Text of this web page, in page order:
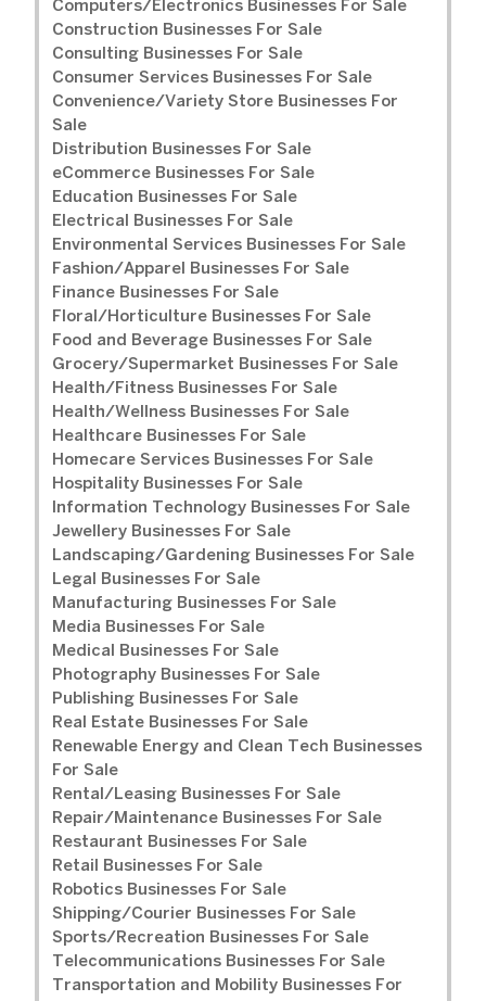
Computers/Electronics Businesses For Sale
Construction Businesses For Sale
Consulting Businesses For Sale
Consumer Services Businesses For Sale
Convenience/Variety Store Businesses For
Sale
Distribution Businesses For Sale
eCommerce Businesses For Sale
Education Businesses For Sale
Electrical Businesses For Sale
Environmental Services Businesses For Sale
Fashion/Apparel Businesses For Sale
Finance Businesses For Sale
Floral/Horticulture Businesses For Sale
Food and Beverage Businesses For Sale
Grocery/Supermarket Businesses For Sale
Health/Fitness Businesses For Sale
Health/Wellness Businesses For Sale
Healthcare Businesses For Sale
Homecare Services Businesses For Sale
Hospitality Businesses For Sale
Information Technology Businesses For Sale
Jewellery Businesses For Sale
Landscaping/Gardening Businesses For Sale
Legal Businesses For Sale
Manufacturing Businesses For Sale
Media Businesses For Sale
Medical Businesses For Sale
Photography Businesses For Sale
Publishing Businesses For Sale
Real Estate Businesses For Sale
Renewable Energy and Clean Tech Businesses
For Sale
Rental/Leasing Businesses For Sale
Repair/Maintenance Businesses For Sale
Restaurant Businesses For Sale
Retail Businesses For Sale
Robotics Businesses For Sale
Shipping/Courier Businesses For Sale
Sports/Recreation Businesses For Sale
Telecommunications Businesses For Sale
Transportation and Mobility Businesses For